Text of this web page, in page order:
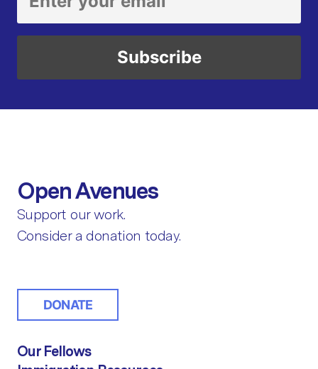
Open Avenues
Support our work.
Consider a donation today.
DONATE
Our Fellows